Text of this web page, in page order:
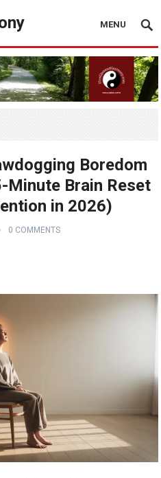
MENU
Boredom
Minute Brain Reset
in 2026)
0 COMMENTS